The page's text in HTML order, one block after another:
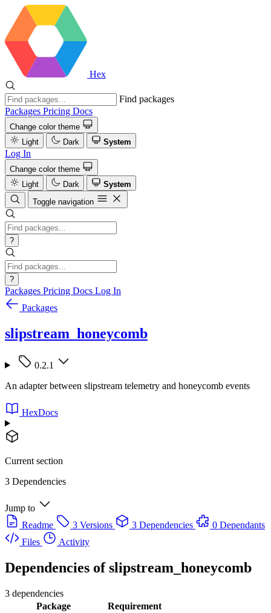
Hex
Find packages
Packages Pricing Docs
Change color theme
Light
Dark System
Log In
Change color theme
Light
Dark
System
Toggle navigation
?
?
Packages Pricing Docs Log In
Packages
slipstream_honeycomb
0.2.1
An adapter between slipstream telemetry and honeycomb events
HexDocs
Current section
3 Dependencies
Jump to
Readme
3 Versions 3 Dependencies
0 Dependants
Files
Activity
Dependencies ofslipstream_honeycomb
3 dependencies
Package
Requirement